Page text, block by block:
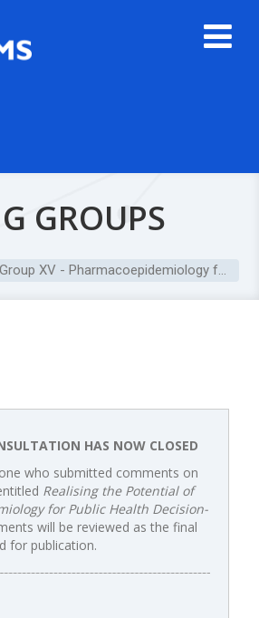
GROUPS
Working Group XV - Pharmacoepidemiology for Public Health
HAS NOW CLOSED
who submitted comments on
Realising the Potential of
for Public Health Decision-
will be reviewed as the final
for publication.